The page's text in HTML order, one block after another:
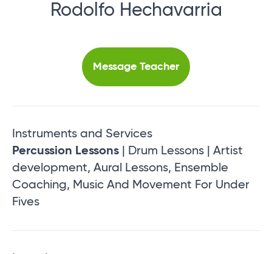
Rodolfo Hechavarria
Message Teacher
Instruments and Services
Percussion Lessons | Drum Lessons | Artist
development, Aural Lessons, Ensemble
Coaching, Music And Movement For Under
Fives